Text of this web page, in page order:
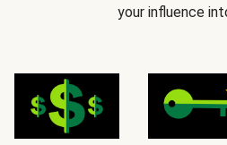
your influence